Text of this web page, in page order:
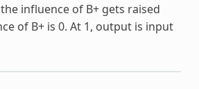
influence of B+ gets raised
of B+ is 0. At 1, output is input